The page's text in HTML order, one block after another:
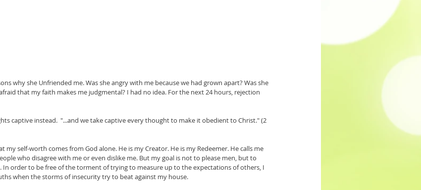
why she Unfriended me. Was she angry with me because we had grown apart? Was she
that my faith makes me judgmental? I had no idea. For the next 24 hours, rejection
captive instead.  "...and we take captive every thought to make it obedient to Christ." (2
my self-worth comes from God alone. He is my Creator. He is my Redeemer. He calls me
who disagree with me or even dislike me. But my goal is not to please men, but to
In order to be free of the torment of trying to measure up to the expectations of others, I
when the storms of insecurity try to beat against my house.